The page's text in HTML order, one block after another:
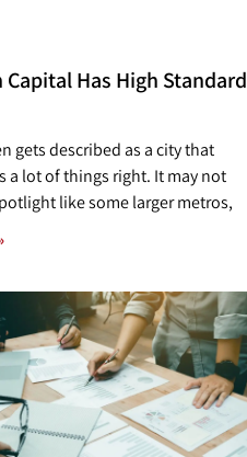
Capital Has High Standard
gets described as a city that
a lot of things right. It may not
like some larger metros,